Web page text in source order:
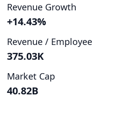
Revenue Growth
+14.43%
Revenue / Employee
375.03K
Market Cap
40.82B